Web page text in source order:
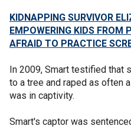
KIDNAPPING SURVIVOR
EMPOWERING KIDS FROM
AFRAID TO PRACTICE
In 2009, Smart testified that
to a tree and raped as often
was in captivity.
Smart's captor was